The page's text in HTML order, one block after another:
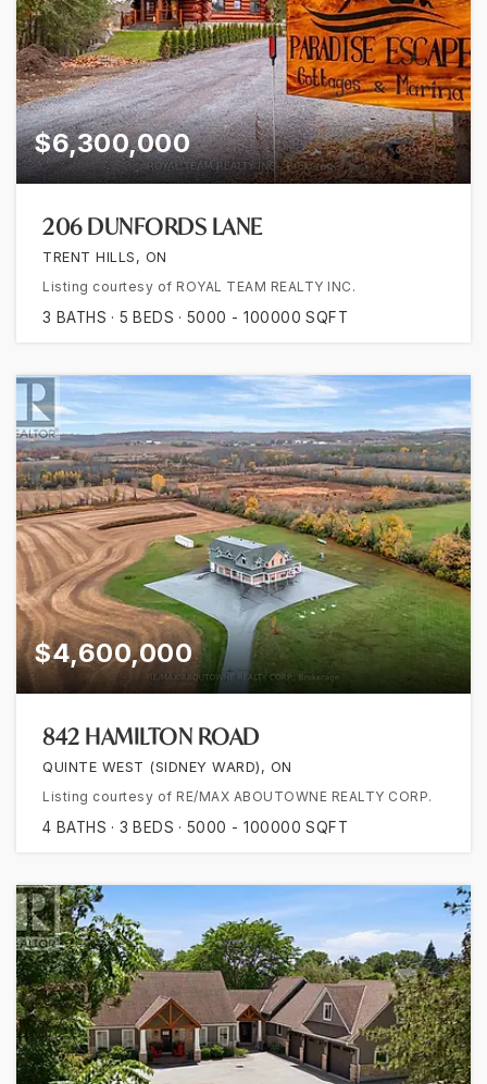
$6,300,000
206 DUNFORDS LANE
TRENT HILLS, ON
Listing courtesy of ROYAL TEAM REALTY INC.
3 BATHS 5 BEDS 5000 - 100000 SQFT
$4,600,000
842 HAMILTON ROAD
QUINTE WEST (SIDNEY WARD), ON
Listing courtesy of RE/MAX ABOUTOWNE REALTY CORP.
4 BATHS 3 BEDS 5000 - 100000 SQFT